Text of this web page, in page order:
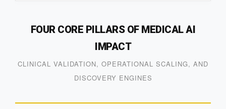
FOUR CORE PILLARS OF MEDICAL AI
IMPACT
CLINICAL VALIDATION, OPERATIONAL SCALING, AND
DISCOVERY ENGINES